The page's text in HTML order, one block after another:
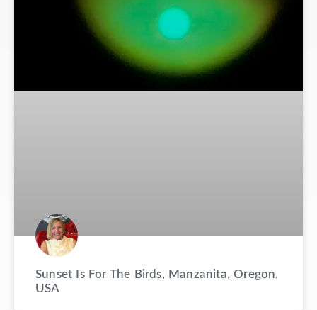
Sunset Is For The Birds, Manzanita, Oregon,
USA